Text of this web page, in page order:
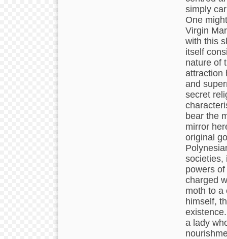
simply
One
Virgin
with this
itself
nature of
attraction
and
secret
bear the
mirror
original
societies,
powers
charged
moth to a
himself,
a lady